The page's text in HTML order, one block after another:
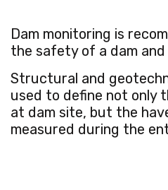
Dam monitoring is
the safety of a dam
Structural and
used to define not only
at dam site, but the
measured during the